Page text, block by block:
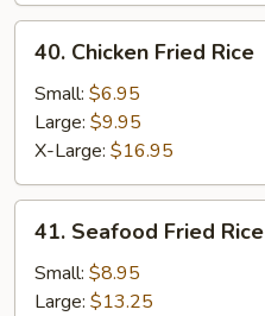
Chicken
Fried
Rice
40. Chicken Fried Rice
Small: $6.95
Large: $9.95
X-Large: $16.95
Seafood
Fried
Rice
41. Seafood Fried Rice
Small: $8.95
Large: $13.25